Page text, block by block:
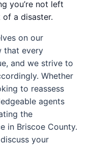
you’re not left
of a disaster.
on our
that every
and we strive to
Whether
to reassess
agents
the
in Briscoe County.
your